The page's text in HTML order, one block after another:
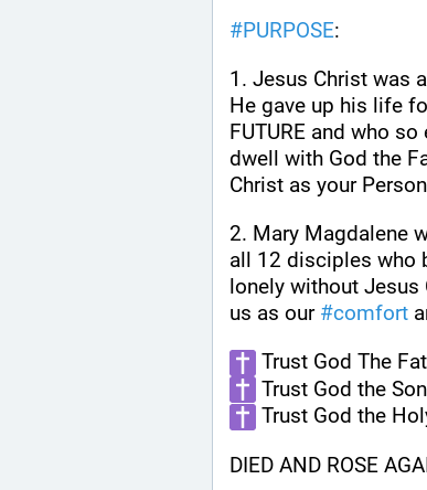
#PURPOSE:
1. Jesus Christ was
He gave up his life
FUTURE and who
dwell with God the
Christ as your
2. Mary Magdalene
all 12 disciples who
lonely without
us as our #comfort
Trust God The
Trust God the Son
Trust God the
DIED AND ROSE